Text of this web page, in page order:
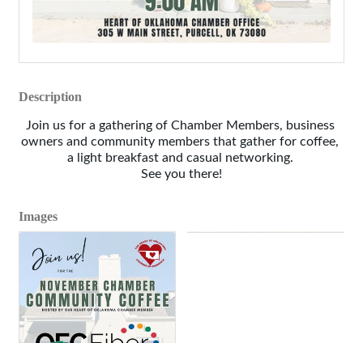
Description
Join us for a gathering of Chamber Members, business
owners and community members that gather for coffee,
a light breakfast and casual networking.
See you there!
Images